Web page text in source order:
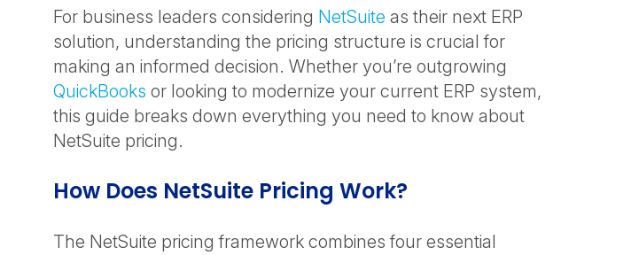
For business leaders considering NetSuite as their next ERP
solution, understanding the pricing structure is crucial for
making an informed decision. Whether you’re outgrowing
QuickBooks or looking to modernize your current ERP system,
this guide breaks down everything you need to know about
NetSuite pricing.
How Does NetSuite Pricing Work?
The NetSuite pricing framework combines four essential